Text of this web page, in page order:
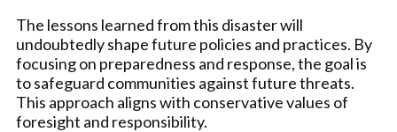
The lessons learned from this disaster will
undoubtedly shape future policies and practices. By
focusing on preparedness and response, the goal is
to safeguard communities against future threats.
This approach aligns with conservative values of
foresight and responsibility.